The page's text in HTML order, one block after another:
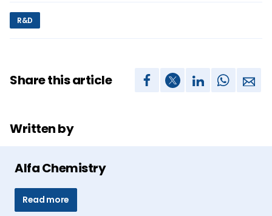
R&D
Share this article
Written by
Alfa Chemistry
Read more